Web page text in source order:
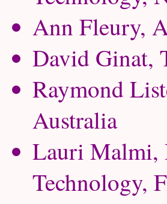
Ann Fleury,
David Ginat,
Raymond
Australia
Lauri Malmi,
Technology,